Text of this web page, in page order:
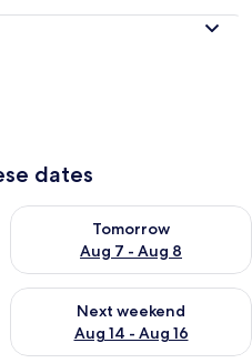
dates
6 - Aug 7
Tomorrow
Aug 7 - Aug 8
Check availability for
Aug 7 - Aug 9
Next weekend
Aug 14 - Aug 16
Check availability for next